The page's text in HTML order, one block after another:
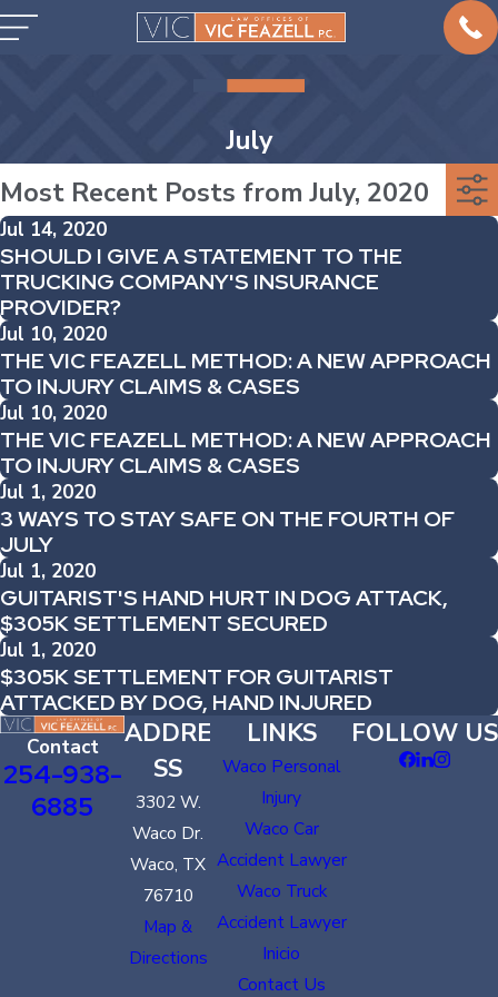
July
Most Recent Posts from July, 2020
Jul 14, 2020
SHOULD I GIVE A STATEMENT TO THE
TRUCKING COMPANY'S INSURANCE
PROVIDER?
Jul 10, 2020
THE VIC FEAZELL METHOD: A NEW APPROACH
TO INJURY CLAIMS & CASES
Jul 10, 2020
THE VIC FEAZELL METHOD: A NEW APPROACH
TO INJURY CLAIMS & CASES
Jul 1, 2020
3 WAYS TO STAY SAFE ON THE FOURTH OF
JULY
Jul 1, 2020
GUITARIST'S HAND HURT IN DOG ATTACK,
$305K SETTLEMENT SECURED
Jul 1, 2020
$305K SETTLEMENT FOR GUITARIST
ATTACKED BY DOG, HAND INJURED
Contact
254-938-
6885
ADDRE
SS
3302 W.
Waco Dr.
Waco, TX
76710
Map &
Directions
LINKS
Waco Personal
Injury
Waco Car
Accident Lawyer
Waco Truck
Accident Lawyer
Inicio
Contact Us
FOLLOW US